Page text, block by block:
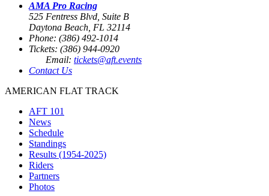
AMA Pro Racing
525 Fentress Blvd, Suite B
Daytona Beach, FL 32114
Phone: (386) 492-1014
Tickets: (386) 944-0920
Email: tickets@aft.events
Contact Us
AMERICAN FLAT TRACK
AFT 101
News
Schedule
Standings
Results (1954-2025)
Riders
Partners
Photos